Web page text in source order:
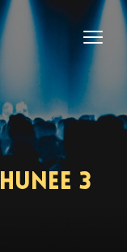
3